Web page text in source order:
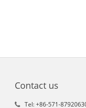
Contact us
Tel: +86-571-